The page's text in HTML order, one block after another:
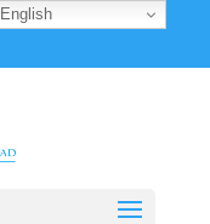
English